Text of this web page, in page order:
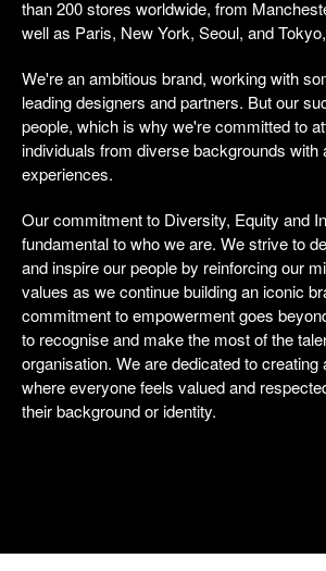
than 200 stores worldwide, from
well as Paris, New York, Seoul, and
We're an ambitious brand, working with
leading designers and partners. But our
people, which is why we're committed to
individuals from diverse backgrounds with
experiences.
Our commitment to Diversity, Equity and
fundamental to who we are. We strive to
and inspire our people by reinforcing our
values as we continue building an iconic
commitment to empowerment goes
to recognise and make the most of the
organisation. We are dedicated to creating
where everyone feels valued and
their background or identity.